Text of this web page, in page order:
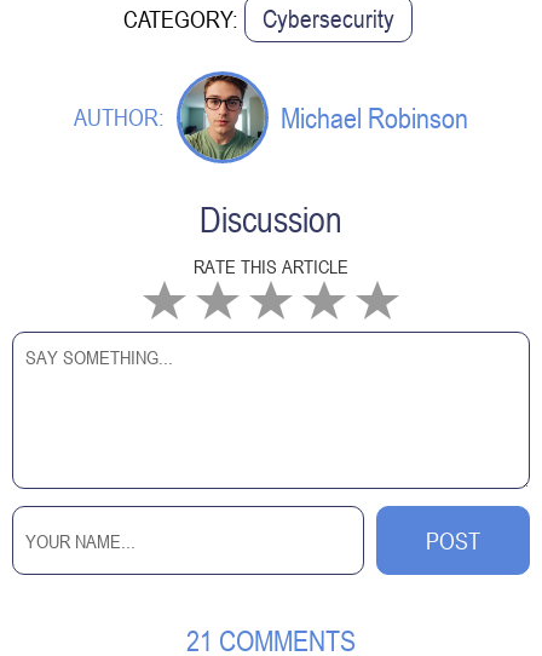
CATEGORY: Cybersecurity
AUTHOR: Michael Robinson
Discussion
RATE THIS ARTICLE
21 COMMENTS